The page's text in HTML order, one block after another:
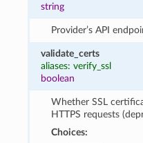
string
Provider’s API
validate_certs
aliases: verify_ssl
boolean
Whether SSL
HTTPS requests
Choices: